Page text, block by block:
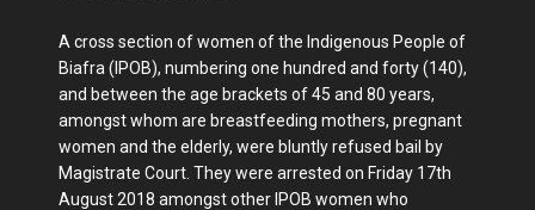
A cross section of women of the Indigenous People of
Biafra (IPOB), numbering one hundred and forty (140),
and between the age brackets of 45 and 80 years,
amongst whom are breastfeeding mothers, pregnant
women and the elderly, were bluntly refused bail by
Magistrate Court. They were arrested on Friday 17th
August 2018 amongst other IPOB women who